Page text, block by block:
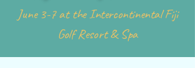
June 3-7 at theIntercontinentalFiji
Golf Resort & Spa